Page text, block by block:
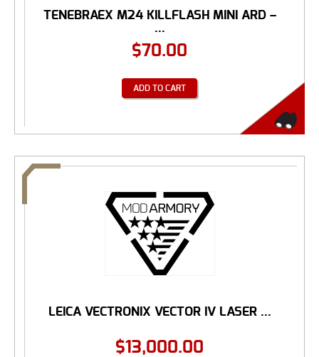
TENEBRAEX M24 KILLFLASH MINI ARD –
...
$70.00
ADD TO CART
LEICA VECTRONIX VECTOR IV LASER ...
$13,000.00